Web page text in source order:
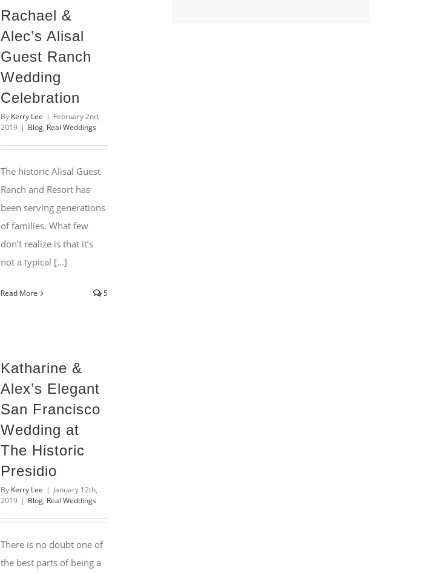
Wedding Celebration
Rachael &
Alec’s Alisal
Guest Ranch
Wedding
Celebration
By Kerry Lee | February 2nd,
2019 | Blog, Real Weddings
The historic Alisal Guest
Ranch and Resort has
been serving generations
of families. What few
don’t realize is that it’s
not a typical [...]
Read More 5
Katharine &
Alex’s Elegant
San Francisco
Wedding at
The Historic
Presidio
By Kerry Lee | January 12th,
2019 | Blog, Real Weddings
There is no doubt one of
the best parts of being a